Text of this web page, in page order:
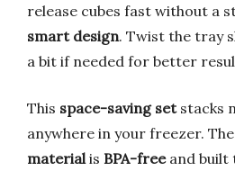
release cubes fast without a
smart design. Twist the tray
a bit if needed for better
This space-saving setstacks
anywhere in your freezer. The
material is BPA-freeand built